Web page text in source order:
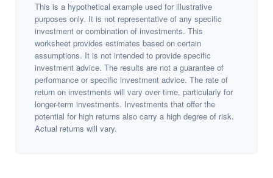
This is a hypothetical example used for illustrative
purposes only. It is not representative of any specific
investment or combination of investments. This
worksheet provides estimates based on certain
assumptions. It is not intended to provide specific
investment advice. The results are not a guarantee of
performance or specific investment advice. The rate of
return on investments will vary over time, particularly for
longer-term investments. Investments that offer the
potential for high returns also carry a high degree of risk.
Actual returns will vary.